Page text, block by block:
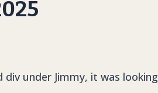
under Jimmy, it was looking